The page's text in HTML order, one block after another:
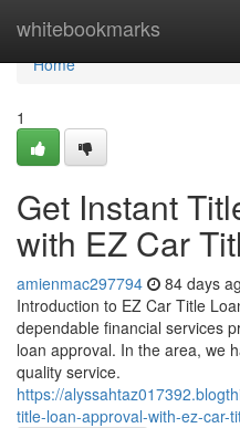
whitebookmarks
Home
Home
1
Get Instant
with EZ Car
amienmac297794 84 days
Introduction to EZ Car Title
dependable financial services
loan approval. In the area, we
quality service.
https://
title-loan-approval-with-ez-car-